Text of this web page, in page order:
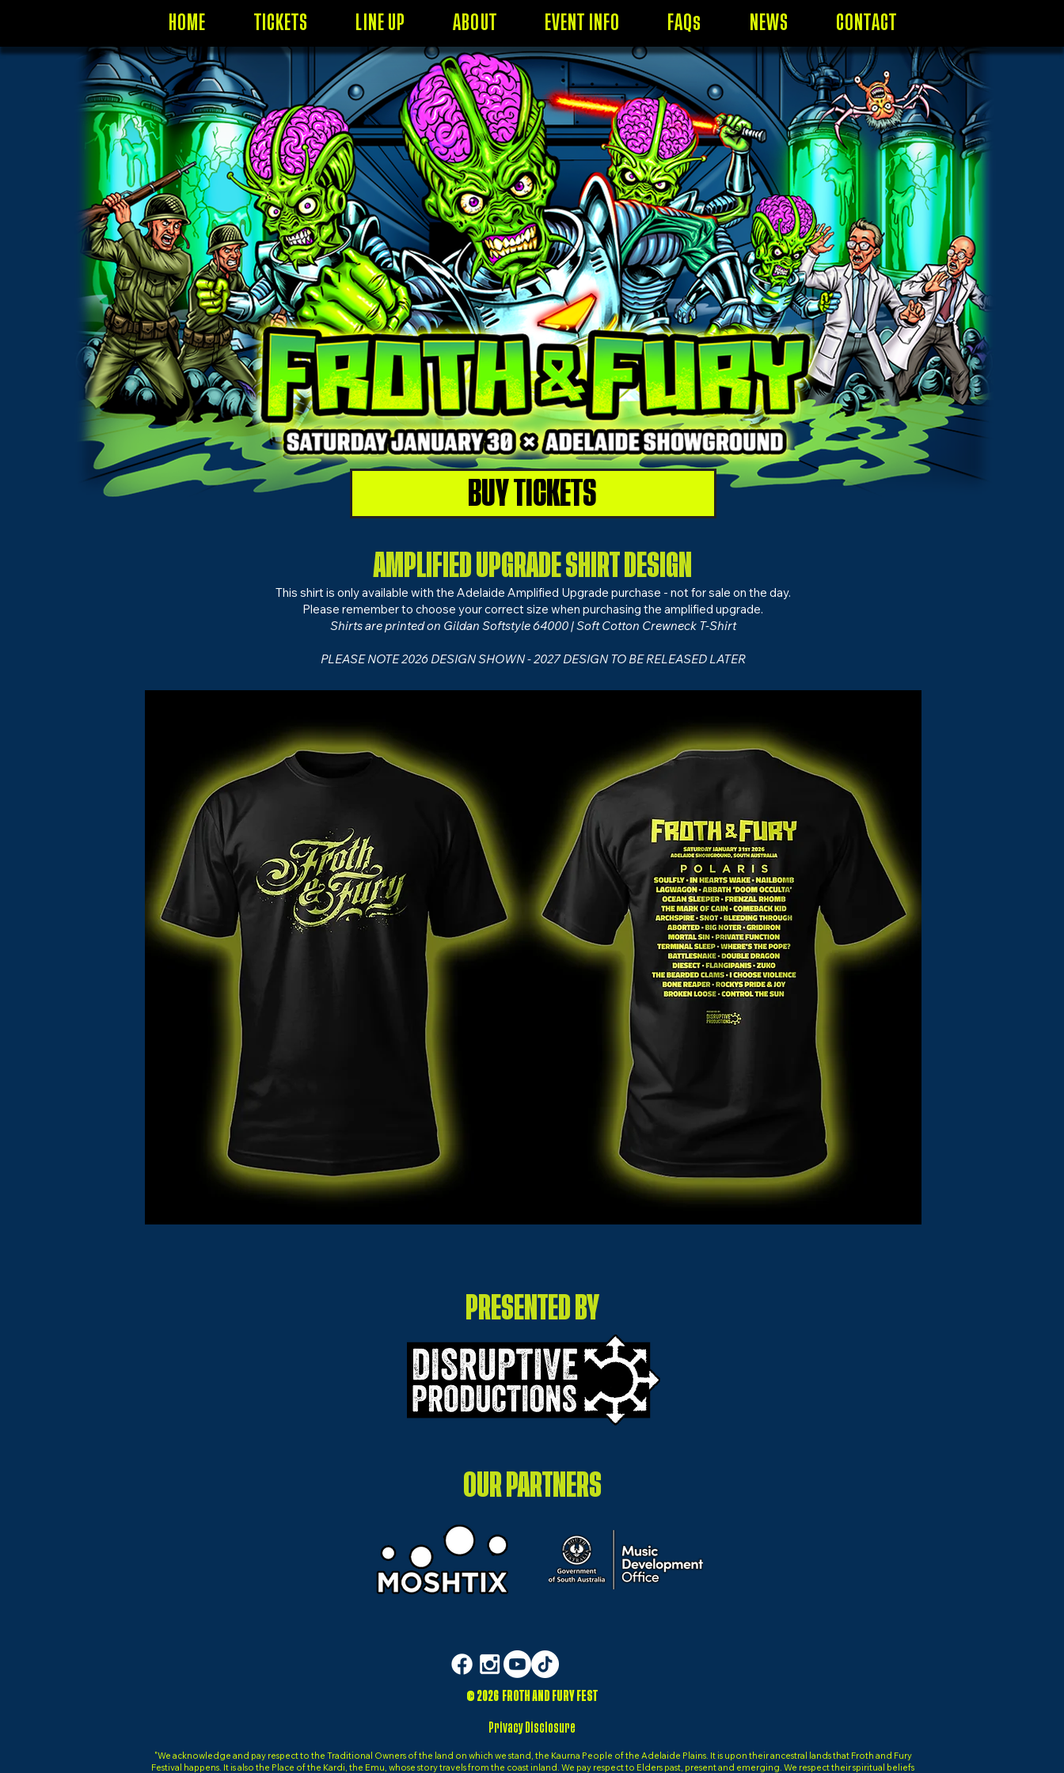
HOME TICKETS LINE UP ABOUT EVENT INFO FAQs NEWS CONTACT
BUY TICKETS
AMPLIFIED UPGRADE SHIRT DESIGN
This shirt is only available with the Adelaide Amplified Upgrade purchase - not for sale on the day.
Please remember to choose your correct size when purchasing the amplified upgrade.
Shirts are printed on Gildan Softstyle 64000 | Soft Cotton Crewneck T-Shirt
PLEASE NOTE 2026 DESIGN SHOWN - 2027 DESIGN TO BE RELEASED LATER
PRESENTED BY
OUR PARTNERS
© 2026 FROTH AND FURY FEST
Privacy Disclosure
"We acknowledge and pay respect to the Traditional Owners of the land on which we stand, the Kaurna People of the Adelaide Plains. It is upon their ancestral lands that Froth and Fury
Festival happens. It is also the Place of the Kardi, the Emu, whose story travels from the coast inland. We pay respect to Elders past, present and emerging. We respect their spiritual beliefs